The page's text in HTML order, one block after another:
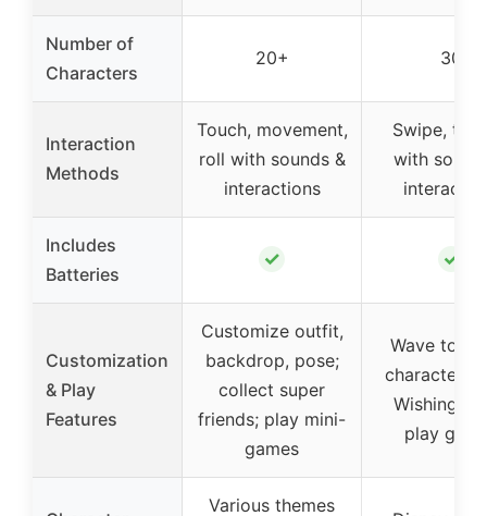
Number of
Characters
20+ 30
Interaction
Methods
Touch, movement,
roll with sounds &
interactions
Swipe, tilt,
with
Includes
Batteries
✓ ✓
Customization
& Play
Features
Customize outfit,
backdrop, pose;
collect super
friends; play mini-
games
Wave to
characters;
Wishing
play
Various themes